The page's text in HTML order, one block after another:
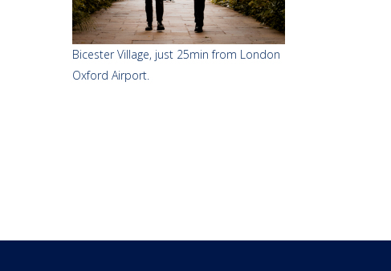
Bicester Village, just 25min from London
Oxford Airport.